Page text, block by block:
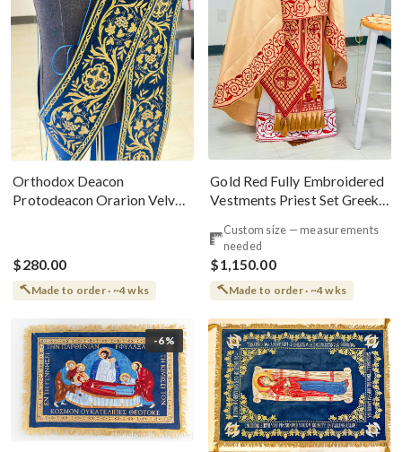
Orthodox Deacon
Protodeacon Orarion Velvet
$280.00
Made to order · ~4 wks
Gold Red Fully Embroidered
Vestments Priest Set Greek
Custom size — measurements
needed
$1,150.00
Made to order · ~4 wks
-6%